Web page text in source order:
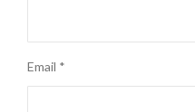
Email *